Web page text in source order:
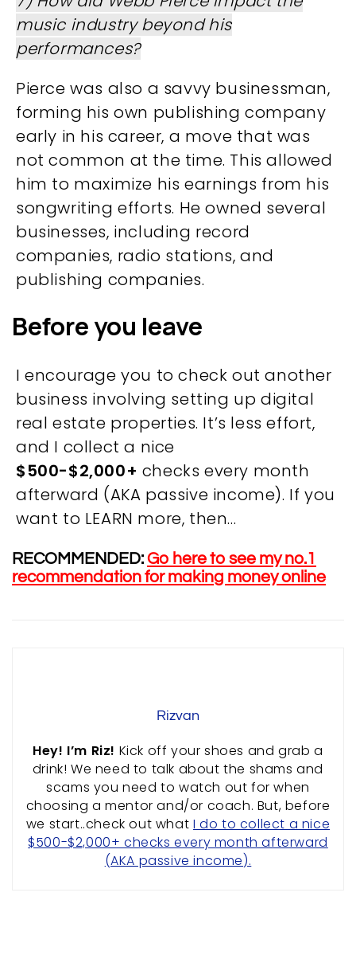
music industry beyond his
performances?
Pierce was also a savvy businessman,
forming his own publishing company
early in his career, a move that was
not common at the time. This allowed
him to maximize his earnings from his
songwriting efforts. He owned several
businesses, including record
companies, radio stations, and
publishing companies​.
Before you leave
I encourage you to check out another
business involving setting up digital
real estate properties. It’s less effort,
and I collect a nice
$500-$2,000+ checks every month
afterward (AKA passive income). If you
want to LEARN more, then…
RECOMMENDED:Go here to see my no.1
recommendation for making money online
Rizvan
Hey! I’m Riz! Kick off your shoes and grab a
drink! We need to talk about the shams and
scams you need to watch out for when
choosing a mentor and/or coach. But, before
we start..check out what I do to collect a nice
$500-$2,000+ checks every month afterward
(AKA passive income).
OVERVIEW
We believe you are entitled to receive the best
training possible and have made it our mission to
RESOURCES
CONTACT INFORMATION
Rizvan Ullah, Sole Proprietor
416-806-5793
admin@careercrawlers.com
Markham, ON